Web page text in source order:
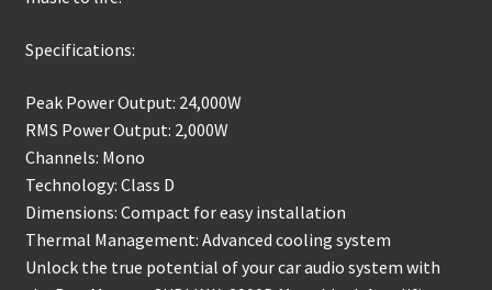
Specifications:
Peak Power Output: 24,000W
RMS Power Output: 2,000W
Channels: Mono
Technology: Class D
Dimensions: Compact for easy installation
Thermal Management: Advanced cooling system
Unlock the true potential of your car audio system with